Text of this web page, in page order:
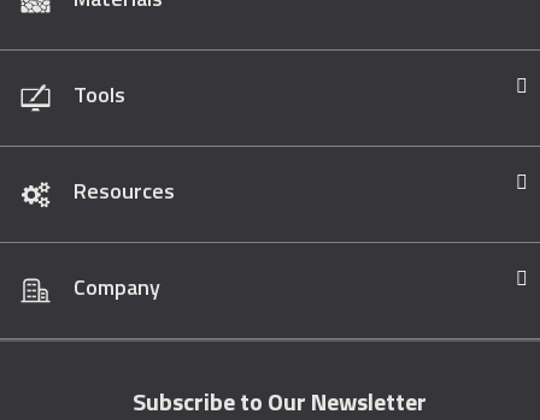
Tools
Resources
Company
Subscribe to Our Newsletter